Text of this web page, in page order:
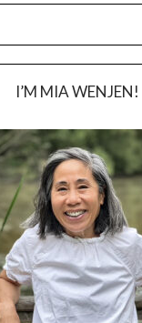
I’M MIA WENJEN!